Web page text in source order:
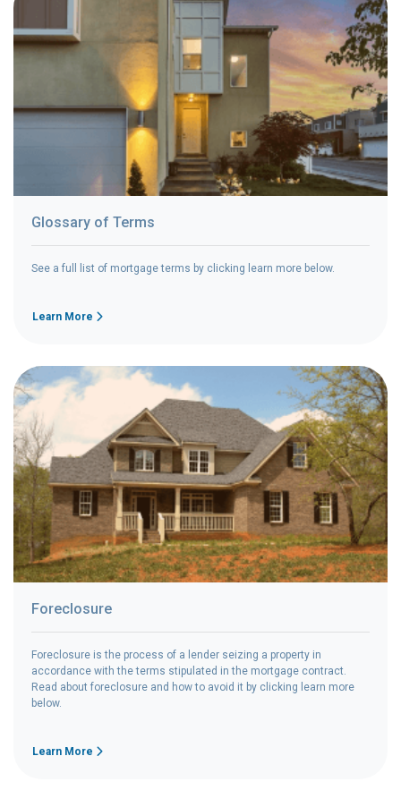
Glossary of Terms
See a full list of mortgage terms by clicking learn more below.
Learn More
Foreclosure
Foreclosure is the process of a lender seizing a property in
accordance with the terms stipulated in the mortgage contract.
Read about foreclosure and how to avoid it by clicking learn more
below.
Learn More